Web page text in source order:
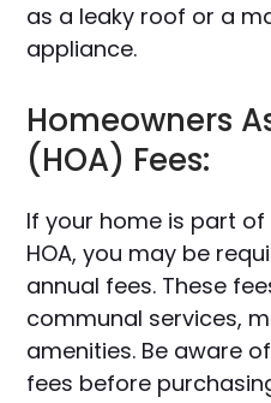
as a leaky roof or a
appliance.
Homeowners
(HOA) Fees:
If your home is part
HOA, you may be
annual fees. These
communal services,
amenities. Be aware
fees before